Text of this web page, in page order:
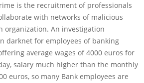
is the recruitment of professionals
with networks of malicious
organization. An investigation
darknet for employees of banking
average wages of 4000 euros for
salary much higher than the monthly
euros, so many Bank employees are